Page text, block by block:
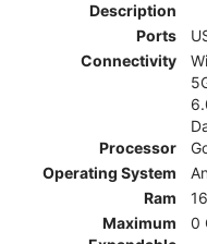
Description
Ports
Connectivity
Processor
Operating System
Ram
Maximum
0